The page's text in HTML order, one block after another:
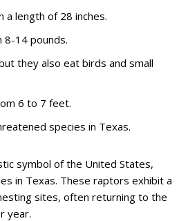
a length of 28 inches.
8-14 pounds.
they also eat birds and small
6 to 7 feet.
species in Texas.
symbol of the United States,
in Texas. These raptors exhibit a
sites, often returning to the
year.